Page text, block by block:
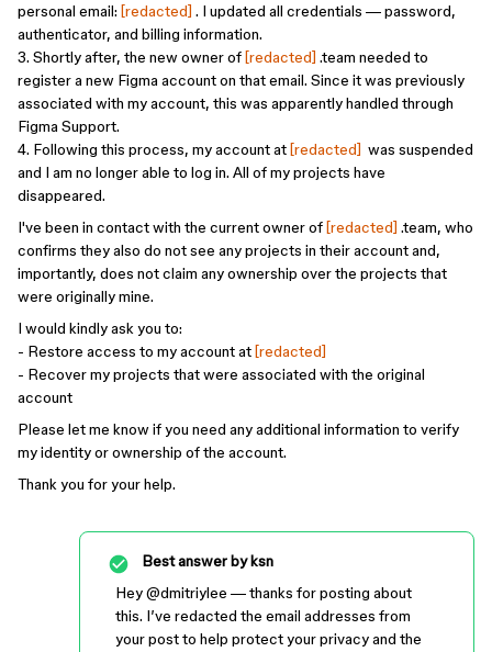
personal email: [redacted] . I updated all credentials — password,
authenticator, and billing information.
3. Shortly after, the new owner of [redacted] .team needed to
register a new Figma account on that email. Since it was previously
associated with my account, this was apparently handled through
Figma Support.
4. Following this process, my account at [redacted] was suspended
and I am no longer able to log in. All of my projects have
disappeared.
I've been in contact with the current owner of [redacted] .team, who
confirms they also do not see any projects in their account and,
importantly, does not claim any ownership over the projects that
were originally mine.
I would kindly ask you to:
- Restore access to my account at [redacted]
- Recover my projects that were associated with the original
account
Please let me know if you need any additional information to verify
my identity or ownership of the account.
Thank you for your help.
Best answer byksn
Hey ​@dmitriylee — thanks for posting about
this. I’ve redacted the email addresses from
your post to help protect your privacy and the